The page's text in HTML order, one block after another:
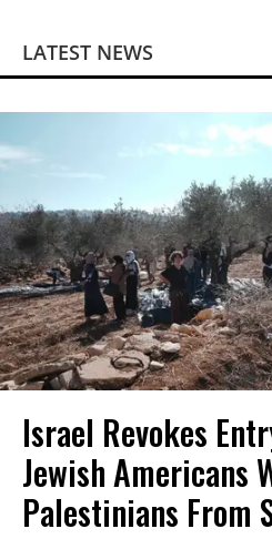
LATEST NEWS
Israel Revokes
Jewish Americans
Palestinians From